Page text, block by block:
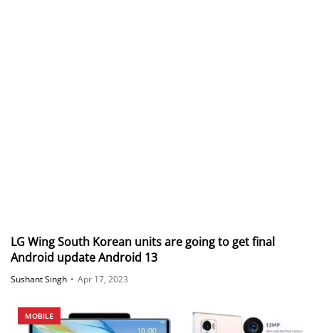
LG Wing South Korean units are going to get final
Android update Android 13
Sushant Singh • Apr 17, 2023
MOBILE